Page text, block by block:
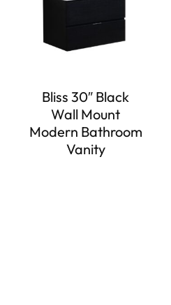
Bliss 30″ Black
Wall Mount
Modern Bathroom
Vanity